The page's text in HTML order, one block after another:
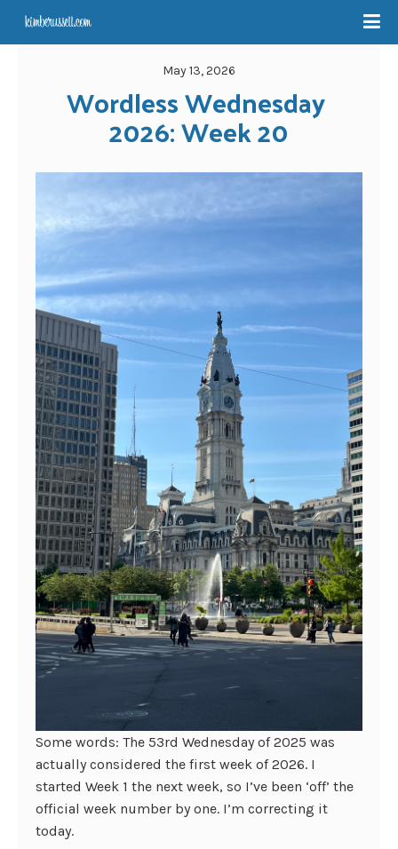
May 13, 2026
Wordless Wednesday
2026: Week 20
Some words: The 53rd Wednesday of 2025 was
actually considered the first week of 2026. I
started Week 1 the next week, so I’ve been ‘off’ the
official week number by one. I’m correcting it
today.